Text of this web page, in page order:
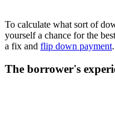
To calculate what sort of
yourself a chance for the
a fix and flip down payment.
The borrower's